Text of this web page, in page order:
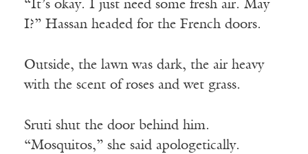
“It’s okay. I just need some fresh air. May
I?” Hassan headed for the French doors.
Outside, the lawn was dark, the air heavy
with the scent of roses and wet grass.
Sruti shut the door behind him.
“Mosquitos,” she said apologetically.